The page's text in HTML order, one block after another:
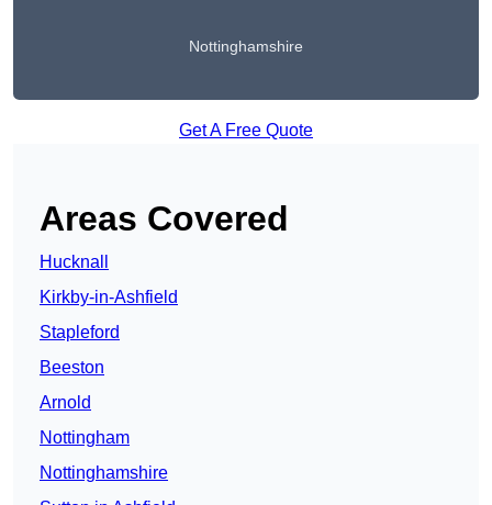
Nottinghamshire
Get A Free Quote
Areas Covered
Hucknall
Kirkby-in-Ashfield
Stapleford
Beeston
Arnold
Nottingham
Nottinghamshire